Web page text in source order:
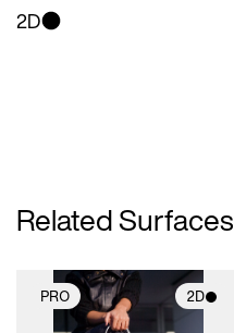
2D
Related Surfaces
PRO 2D